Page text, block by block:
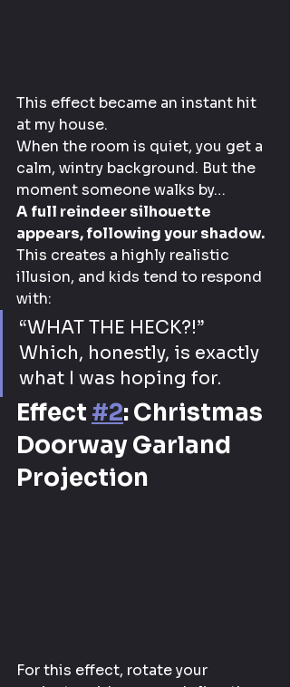
This effect became an instant hit
at my house.
When the room is quiet, you get a
calm, wintry background. But the
moment someone walks by…
A full reindeer silhouette
appears, following your shadow.
This creates a highly realistic
illusion, and kids tend to respond
with:
“WHAT THE HECK?!”
Which, honestly, is exactly
what I was hoping for.
Effect #2: Christmas
Doorway Garland
Projection
For this effect, rotate your